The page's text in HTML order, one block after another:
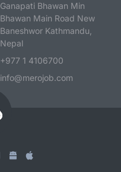
Ganapati Bhawan Min
Bhawan Main Road New
Baneshwor Kathmandu,
Nepal
+977 1 4106700
info@merojob.com